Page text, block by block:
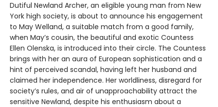
Dutiful Newland Archer, an eligible young man from New
York high society, is about to announce his engagement
to May Welland, a suitable match from a good family,
when May’s cousin, the beautiful and exotic Countess
Ellen Olenska, is introduced into their circle. The Countess
brings with her an aura of European sophistication and a
hint of perceived scandal, having left her husband and
claimed her independence. Her worldliness, disregard for
society’s rules, and air of unapproachability attract the
sensitive Newland, despite his enthusiasm about a